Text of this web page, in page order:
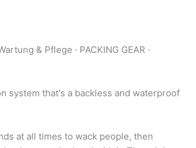
& Pflege · PACKING GEAR ·
system that's a backless and waterproof
at all times to wack people, then